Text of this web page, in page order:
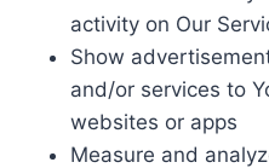
activity on Our
Show
and/or services to
websites or apps
Measure and